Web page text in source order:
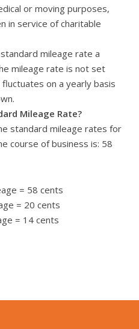
or moving purposes,
in service of charitable
mileage rate a
mileage rate is not set
on a yearly basis
Mileage Rate?
standard mileage rates for
course of business is: 58
= 58 cents
= 20 cents
= 14 cents